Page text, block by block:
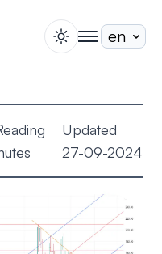
switch theme
togglenav
Updated
27-09-2024